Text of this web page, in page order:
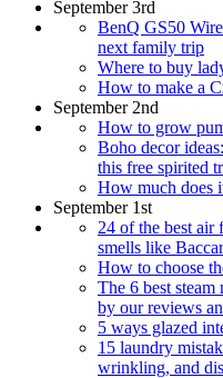
September 3rd
BenQ GS50
next family trip
Where to buy
How to make a
September 2nd
How to grow
Boho decor
this free spirited
How much does
September 1st
24 of the best
smells like
How to choose
The 6 best steam
by our reviews
5 ways glazed
15 laundry
wrinkling, and